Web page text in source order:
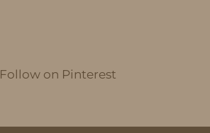
Follow on Pinterest